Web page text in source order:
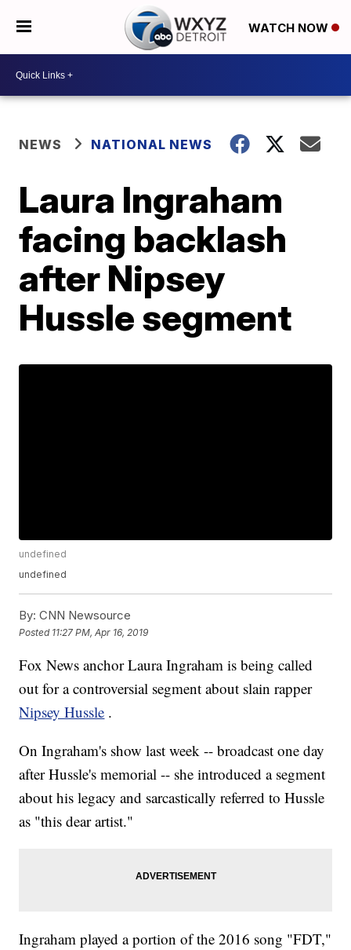
WATCH NOW
NEWS NATIONAL NEWS
Laura Ingraham
facing backlash
after Nipsey
Hussle segment
undefined
undefined
By: CNN Newsource
Posted 11:27 PM, Apr 16, 2019
Fox News anchor Laura Ingraham is being called
out for a controversial segment about slain rapper
Nipsey Hussle .
On Ingraham's show last week -- broadcast one day
after Hussle's memorial -- she introduced a segment
about his legacy and sarcastically referred to Hussle
as "this dear artist."
Ingraham played a portion of the 2016 song "FDT,"